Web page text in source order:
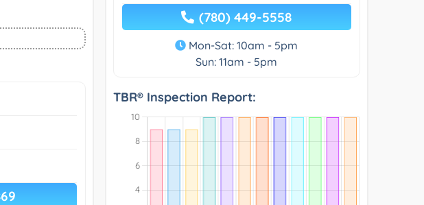
(780) 449-5558
Mon-Sat: 10am - 5pm
Sun: 11am - 5pm
TBR® Inspection Report: